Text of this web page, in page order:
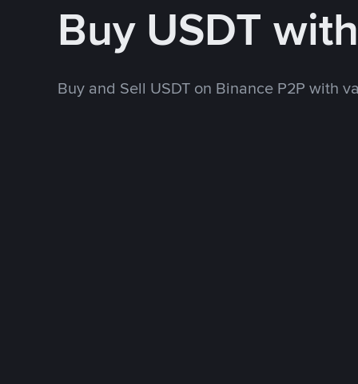
Buy USDT
Buy and Sell USDT on Binance P2P with